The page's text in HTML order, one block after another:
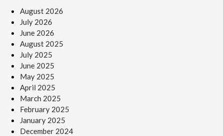
August 2026
July 2026
June 2026
August 2025
July 2025
June 2025
May 2025
April 2025
March 2025
February 2025
January 2025
December 2024